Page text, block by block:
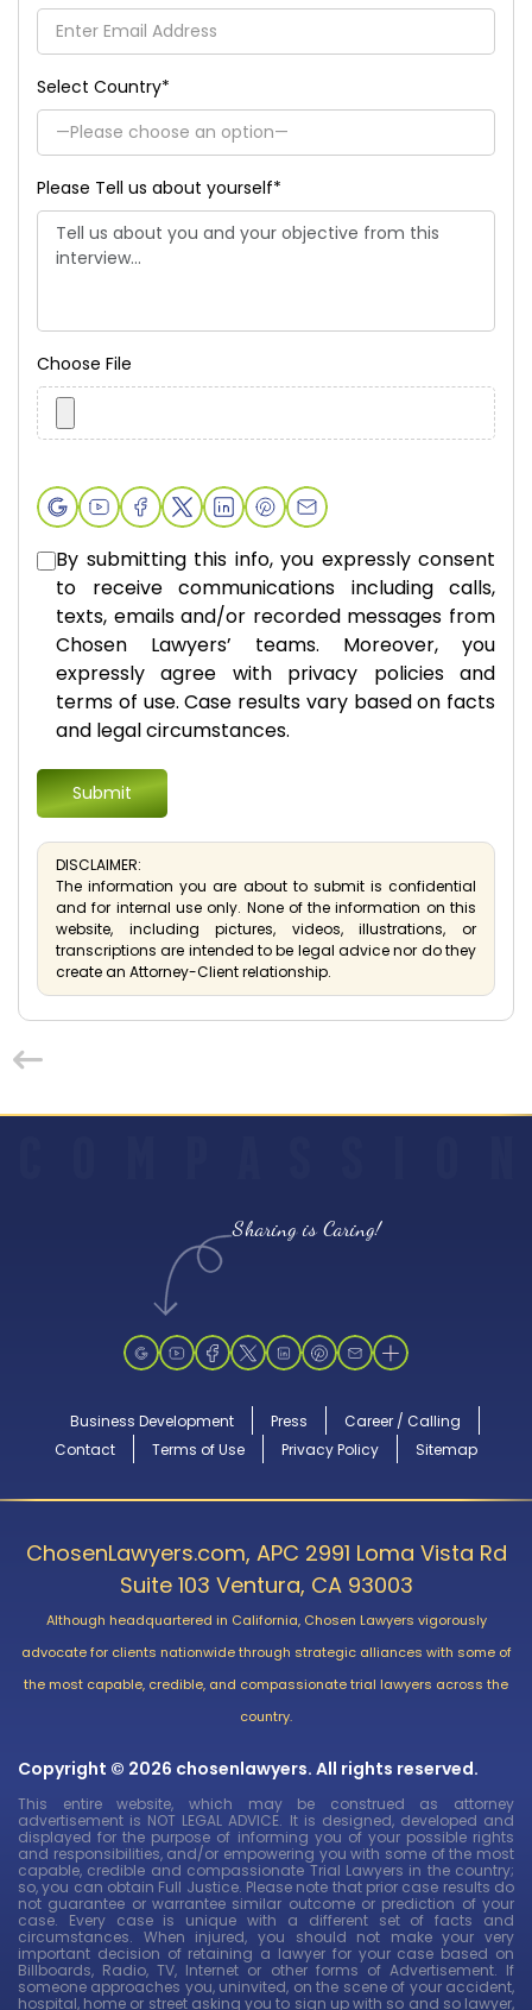
Select Country*
Please Tell us about yourself*
Choose File
By submitting this info, you expressly consent
to receive communications including calls,
texts, emails and/or recorded messages from
Chosen Lawyers’ teams. Moreover, you
expressly agree with privacy policies and
terms of use. Case results vary based on facts
and legal circumstances.
DISCLAIMER:
The information you are about to submit is confidential
and for internal use only. None of the information on this
website, including pictures, videos, illustrations, or
transcriptions are intended to be legal advice nor do they
create an Attorney-Client relationship.
Sharing is Caring!
Business Development Press
Career / Calling
Contact
Terms of Use Privacy Policy Sitemap
ChosenLawyers.com, APC 2991 Loma Vista Rd
Suite 103 Ventura, CA 93003
Although headquartered in California, Chosen Lawyers vigorously
advocate for clients nationwide through strategic alliances with some of
the most capable, credible, and compassionate trial lawyers across the
country.
Copyright © 2026 chosenlawyers. All rights reserved.
This entire website, which may be construed as attorney
advertisement is NOT LEGAL ADVICE. It is designed, developed and
displayed for the purpose of informing you of your possible rights
and responsibilities, and/or empowering you with some of the most
capable, credible and compassionate Trial Lawyers in the country;
so, you can obtain Full Justice. Please note that prior case results do
not guarantee or warrantee similar outcome or prediction of your
case. Every case is unique with a different set of facts and
circumstances. When injured, you should not make your very
important decision of retaining a lawyer for your case based on
Billboards, Radio, TV, Internet or other forms of Advertisement. If
someone approaches you, uninvited, on the scene of your accident,
hospital, home or street asking you to sign up with so and so lawyer,